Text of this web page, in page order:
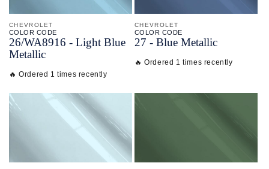
CHEVROLET
COLOR CODE
26/WA8916 - Light Blue
Metallic
🔥 Ordered 1 times recently
CHEVROLET
COLOR CODE
27 - Blue Metallic
🔥 Ordered 1 times recently